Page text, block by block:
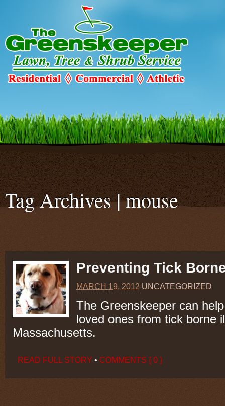
: Declaration of
C2C_Plugin_023::options_page_description($localized_heading_text
smtp/configure-smtp.phpon line
Tag Archives | mouse
Preventing Tick
MARCH 19, 2012 UNCATEGORIZED
The Greenskeeper can
loved ones from tick borne
Massachusetts.
READ FULL STORY • COMMENTS { 0 }